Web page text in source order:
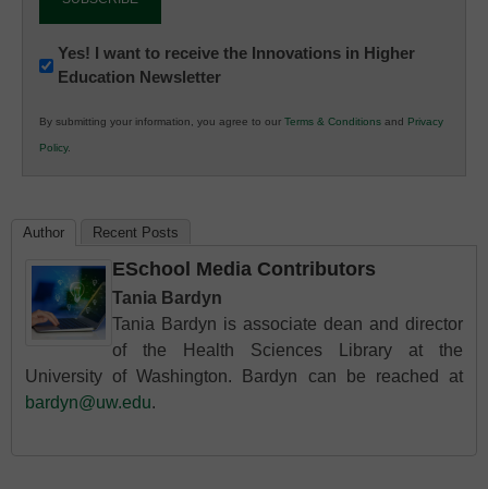
Newsletter:
Innovations
K12
Education
Yes! I want to receive the Innovations in Higher
Education Newsletter
By submitting your information, you agree to our Terms & Conditions and Privacy
Policy.
Author Recent Posts
ESchool Media Contributors
Tania Bardyn
Tania Bardyn is associate dean and director
of the Health Sciences Library at the
University of Washington. Bardyn can be reached at
bardyn@uw.edu.